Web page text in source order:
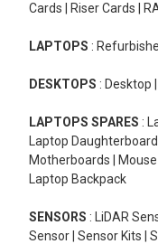
Cards | Riser Cards |
LAPTOPS :
DESKTOPS : Desktop
LAPTOPS SPARES :
Laptop
Motherboards |
Laptop Backpack
SENSORS : LiDAR
Sensor | Sensor Kits |